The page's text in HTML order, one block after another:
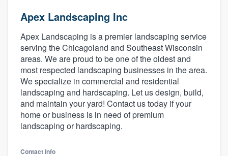
Apex Landscaping Inc
Apex Landscaping is a premier landscaping service
serving the Chicagoland and Southeast Wisconsin
areas. We are proud to be one of the oldest and
most respected landscaping businesses in the area.
We specialize in commercial and residential
landscaping and hardscaping. Let us design, build,
and maintain your yard! Contact us today if your
home or business is in need of premium
landscaping or hardscaping.
Contact info